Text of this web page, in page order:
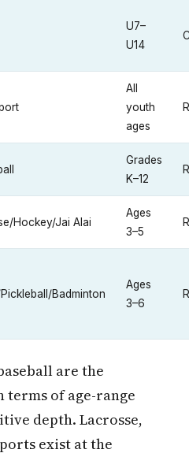
U7–
U14
All
youth
ages
Grades
K–12
Hockey/Jai Alai
Ages
3–5
Badminton
Ages
3–6
are the
terms of age-range
depth. Lacrosse,
exist at the